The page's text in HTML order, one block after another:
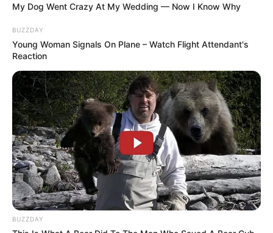
My Dog Went Crazy At My Wedding — Now I Know Why
BUZZDAY
Young Woman Signals On Plane – Watch Flight Attendant's
Reaction
BUZZDAY